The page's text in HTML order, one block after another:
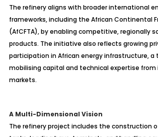
The refinery aligns with broader international
frameworks, including the African Continental
(AfCFTA), by enabling competitive, regionally
products. The initiative also reflects growing
participation in African energy infrastructure, a
mobilisingcapital and technical expertise
markets.
A Multi-Dimensional Vision
The refinery project includes the construction